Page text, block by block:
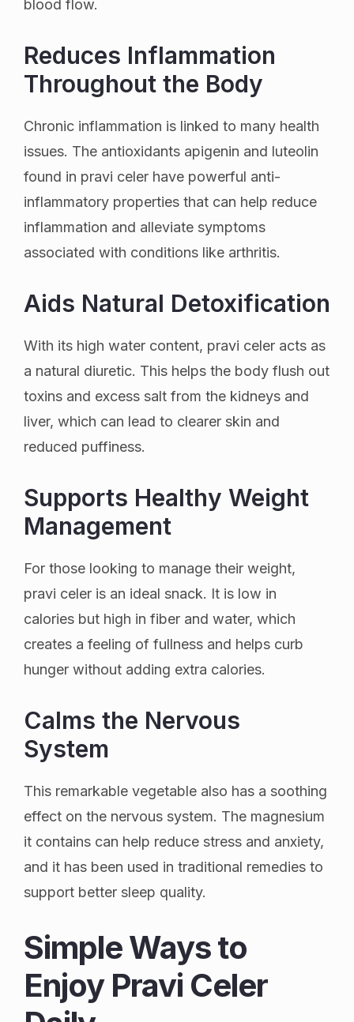
blood flow.
Reduces Inflammation
Throughout the Body
Chronic inflammation is linked to many health
issues. The antioxidants apigenin and luteolin
found in pravi celer have powerful anti-
inflammatory properties that can help reduce
inflammation and alleviate symptoms
associated with conditions like arthritis.
Aids Natural Detoxification
With its high water content, pravi celer acts as
a natural diuretic. This helps the body flush out
toxins and excess salt from the kidneys and
liver, which can lead to clearer skin and
reduced puffiness.
Supports Healthy Weight
Management
For those looking to manage their weight,
pravi celer is an ideal snack. It is low in
calories but high in fiber and water, which
creates a feeling of fullness and helps curb
hunger without adding extra calories.
Calms the Nervous
System
This remarkable vegetable also has a soothing
effect on the nervous system. The magnesium
it contains can help reduce stress and anxiety,
and it has been used in traditional remedies to
support better sleep quality.
Simple Ways to
Enjoy Pravi Celer